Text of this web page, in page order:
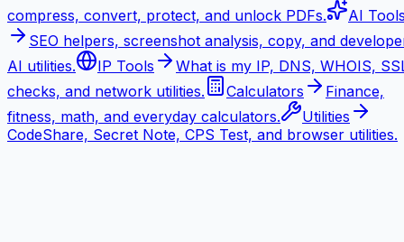
compress, convert, protect, and unlock PDFs.
AI
SEO helpers, screenshot analysis, copy, and
AI utilities.
IP Tools
What is my IP, DNS, WHOIS,
checks, and network utilities.
Calculators
Finance,
fitness, math, and everyday calculators.
Utilities
CodeShare, Secret Note, CPS Test, and browser utilities.